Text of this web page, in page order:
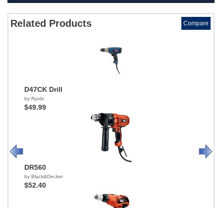
Related Products Compare
D47CK Drill
by Ryobi
$49.99
DR560
by Black&Decker
$52.40